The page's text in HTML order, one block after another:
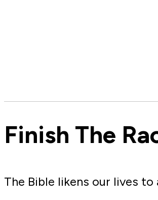
Finish The
The Bible likens our lives